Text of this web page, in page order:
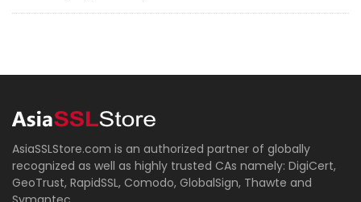
AsiaSSLStore.com is an authorized partner of globally
recognized as well as highly trusted CAs namely: DigiCert,
GeoTrust, RapidSSL, Comodo, GlobalSign, Thawte and